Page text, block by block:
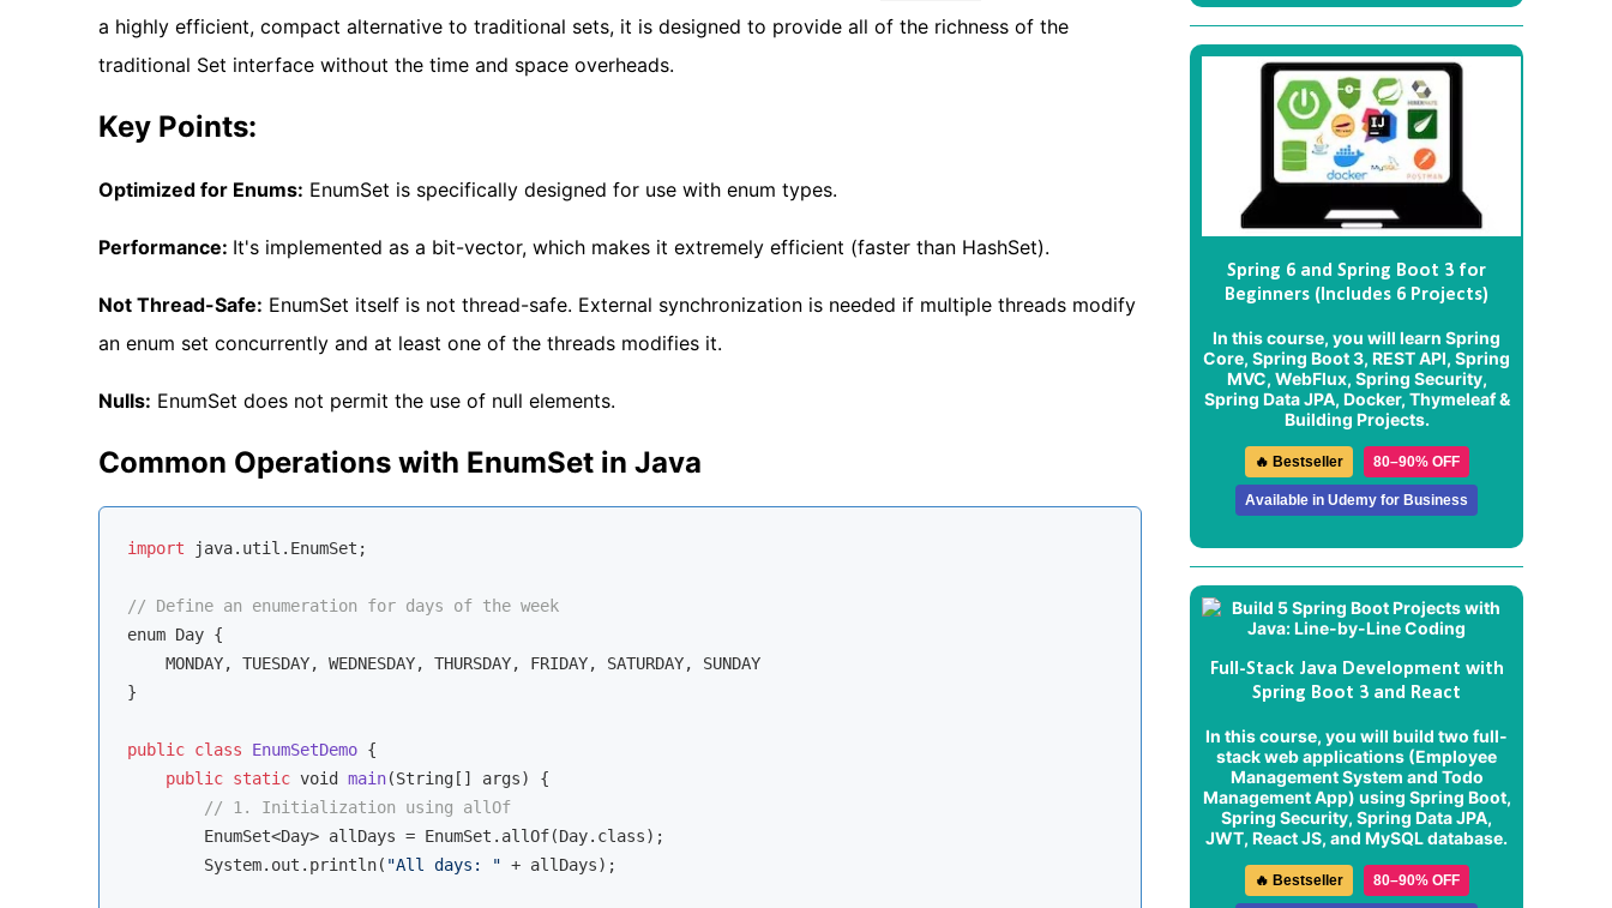
a highly efficient, compact alternative to traditional sets, it is designed to provide all of the richness of the
traditional Set interface without the time and space overheads.
Key Points:
Optimized for Enums: EnumSet is specifically designed for use with enum types.
Performance: It's implemented as a bit-vector, which makes it extremely efficient (faster than HashSet).
Not Thread-Safe: EnumSet itself is not thread-safe. External synchronization is needed if multiple threads modify
an enum set concurrently and at least one of the threads modifies it.
Nulls: EnumSet does not permit the use of null elements.
Common Operations with EnumSet in Java
import java.util.EnumSet;
// Define an enumeration for days of the week
enum Day {
    MONDAY, TUESDAY, WEDNESDAY, THURSDAY, FRIDAY, SATURDAY, SUNDAY
}
public class EnumSetDemo {
public static void main(String[] args)
{
// 1. Initialization using allOf
        EnumSet<Day> allDays = EnumSet.allOf(Day.class);
        System.out.println(
"All days: " + allDays);
Spring 6 and Spring Boot 3 for
Beginners (Includes 6 Projects)
In this course, you will learn Spring
Core, Spring Boot 3, REST API, Spring
MVC, WebFlux, Spring Security,
Spring Data JPA, Docker, Thymeleaf &
Building Projects.
🔥 Bestseller 80–90% OFF
Available in Udemy for Business
Full-Stack Java Development with
Spring Boot 3 and React
In this course, you will build two full-
stack web applications (Employee
Management System and Todo
Management App) using Spring Boot,
Spring Security, Spring Data JPA,
JWT, React JS, and MySQL database.
🔥 Bestseller 80–90% OFF